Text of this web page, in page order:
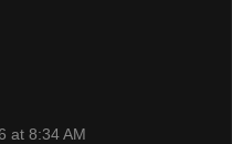
at 8:34 AM